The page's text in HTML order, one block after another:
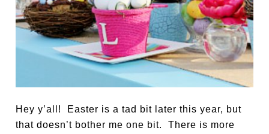
Hey y’all! Easter is a tad bit later this year, but
that doesn’t bother me one bit. There is more